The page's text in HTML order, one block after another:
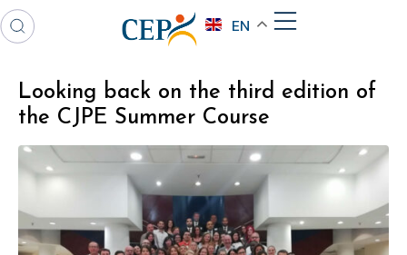
EN
Looking back on the third edition of
the CJPE Summer Course